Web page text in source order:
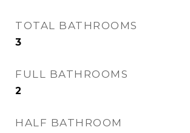
TOTAL BATHROOMS
3
FULL BATHROOMS
2
HALF BATHROOM